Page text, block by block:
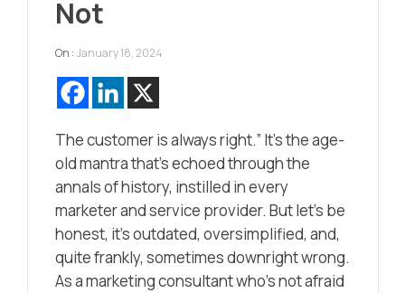
Not
On :January 18, 2024
The customer is always right.” It’s the age-
old mantra that’s echoed through the
annals of history, instilled in every
marketer and service provider. But let’s be
honest, it’s outdated, oversimplified, and,
quite frankly, sometimes downright wrong.
As a marketing consultant who’s not afraid